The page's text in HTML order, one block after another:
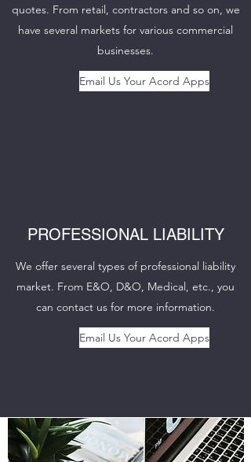
quotes. From retail, contractors and so on, we
have several markets for various commercial
businesses.
Email Us Your Acord Apps
PROFESSIONAL LIABILITY
We offer several types of professional liability
market. From E&O, D&O, Medical, etc., you
can contact us for more information.
Email Us Your Acord Apps